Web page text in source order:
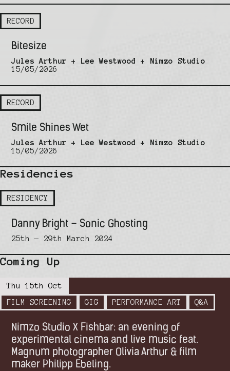
RECORD
Bitesize
Jules Arthur + Lee Westwood + Nimzo Studio
15/05/2026
RECORD
Smile Shines Wet
Jules Arthur + Lee Westwood + Nimzo Studio
15/05/2026
Residencies
RESIDENCY
Danny Bright – Sonic Ghosting
25th — 29th March 2024
Coming Up
Thu 15th Oct
FILM SCREENING
GIG PERFORMANCE ART Q&A
Nimzo Studio X Fishbar: an evening of
experimental cinema and live music feat.
Magnum photographer Olivia Arthur & film
maker Philipp Ebeling.